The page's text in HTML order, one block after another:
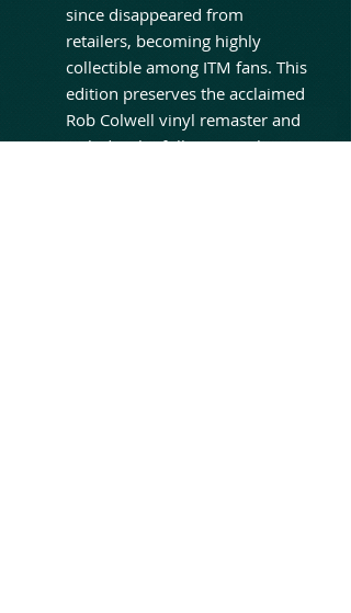
since disappeared from
retailers, becoming highly
collectible among ITM fans. This
edition preserves the acclaimed
Rob Colwell vinyl remaster and
includes the full Japan-only